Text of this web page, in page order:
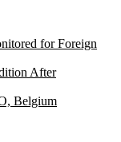
for Foreign
After
Belgium